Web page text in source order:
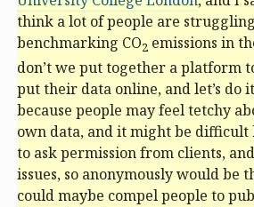
think a lot of people are
benchmarking CO2 emissions in
don’t we put together a platform
put their data online, and let’s do
because people may feel tetchy
own data, and it might be difficult
to ask permission from clients,
issues, so anonymously would be
could maybe compel people to